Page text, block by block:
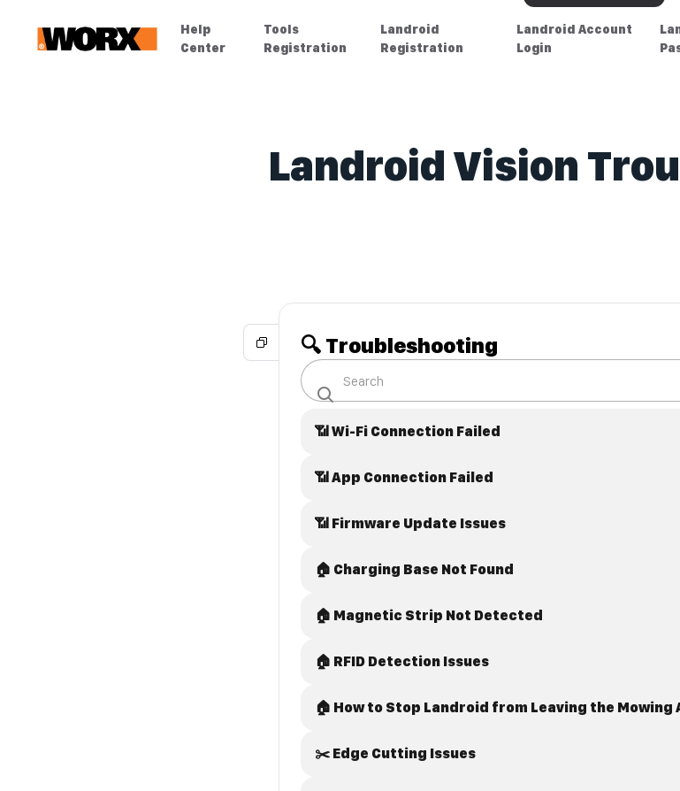
Help
Center
Tools
Registration
Landroid
Registration
Landroid Account
Login
Landroid Vision
🔍 Troubleshooting
📶 Wi-Fi Connection Failed
📶 App Connection Failed
📶 Firmware Update Issues
🏠 Charging Base Not Found
🏠 Magnetic Strip Not Detected
🏠 RFID Detection Issues
🏠 How to Stop Landroid from Leaving the Mowing
✂️ Edge Cutting Issues